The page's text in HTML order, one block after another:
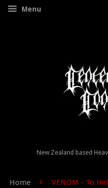
Menu
New Zealand based
Home ›
VENOM - To